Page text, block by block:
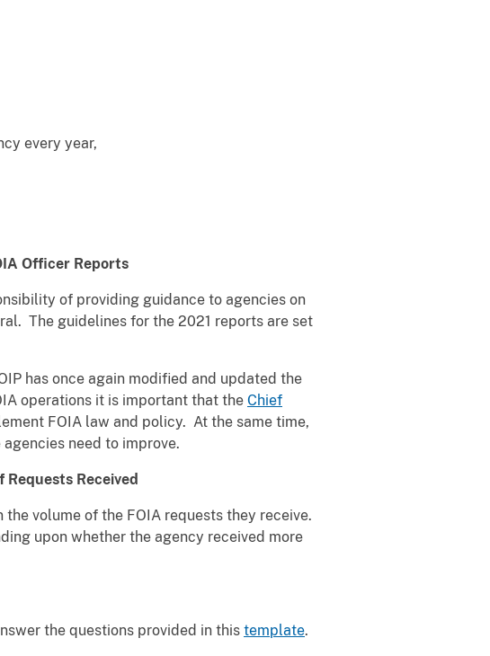
every year,
Officer Reports
of providing guidance to agencies on
The guidelines for the 2021 reports are set
has once again modified and updated the
operations it is important that the Chief
FOIA law and policy. At the same time,
need to improve.
Received
volume of the FOIA requests they receive.
upon whether the agency received more
the questions provided in this template.